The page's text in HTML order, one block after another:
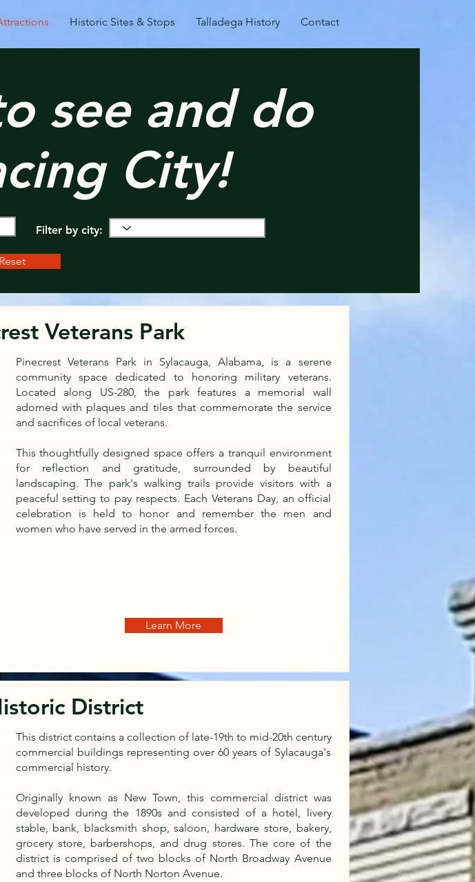
Historic Sites & Stops Talladega History Contact
see and do
City!
Filter by city:
Reset
Veterans Park
Pinecrest Veterans Park in Sylacauga, Alabama, is a serene
community space dedicated to honoring military veterans.
Located along US-280, the park features a memorial wall
adorned with plaques and tiles that commemorate the service
and sacrifices of local veterans.
This thoughtfully designed space offers a tranquil environment
for reflection and gratitude, surrounded by beautiful
landscaping. The park's walking trails provide visitors with a
peaceful setting to pay respects. Each Veterans Day, an official
celebration is held to honor and remember the men and
women who have served in the armed forces.
Learn More
District
This district contains a collection of late-19th to mid-20th century
commercial buildings representing over 60 years of Sylacauga's
commercial history.
Originally known as New Town, this commercial district was
developed during the 1890s and consisted of a hotel, livery
stable, bank, blacksmith shop, saloon, hardware store, bakery,
grocery store, barbershops, and drug stores. The core of the
district is comprised of two blocks of North Broadway Avenue
and three blocks of North Norton Avenue.